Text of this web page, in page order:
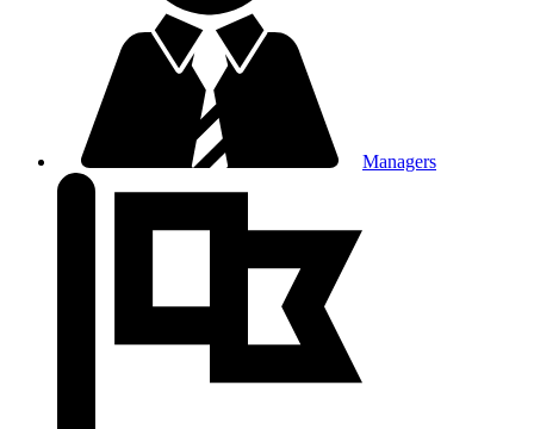
Managers